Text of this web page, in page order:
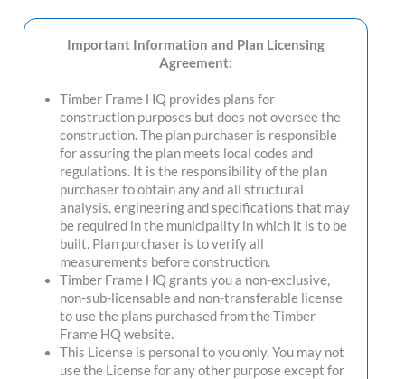
Important Information and Plan Licensing
Agreement:
Timber Frame HQ provides plans for
construction purposes but does not oversee the
construction. The plan purchaser is responsible
for assuring the plan meets local codes and
regulations. It is the responsibility of the plan
purchaser to obtain any and all structural
analysis, engineering and specifications that may
be required in the municipality in which it is to be
built. Plan purchaser is to verify all
measurements before construction.
Timber Frame HQ grants you a non-exclusive,
non-sub-licensable and non-transferable license
to use the plans purchased from the Timber
Frame HQ website.
This License is personal to you only. You may not
use the License for any other purpose except for